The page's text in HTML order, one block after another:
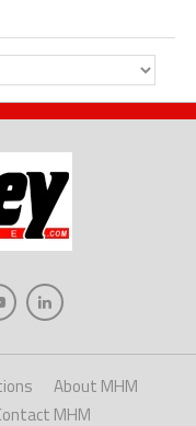
About MHM
MHM